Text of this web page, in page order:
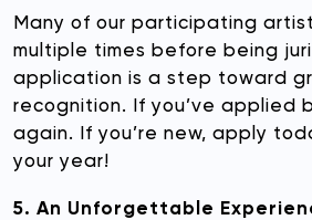
Many of our participating
multiple times before being
application is a step toward
recognition. If you’ve applied
again. If you’re new, apply
your year!
5. An Unforgettable